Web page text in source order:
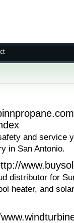
and service
in San Antonio.
distributor for
heater, and